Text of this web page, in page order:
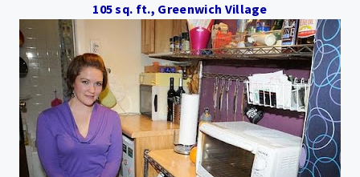
105 sq. ft., Greenwich Village